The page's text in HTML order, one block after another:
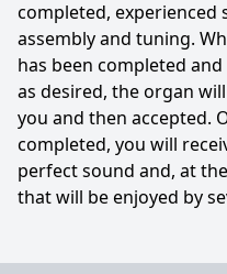
completed, experienced
assembly and tuning.
has been completed
as desired, the organ
you and then accepted.
completed, you will
perfect sound and, at
that will be enjoyed by